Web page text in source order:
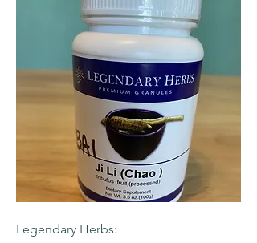
Legendary Herbs: